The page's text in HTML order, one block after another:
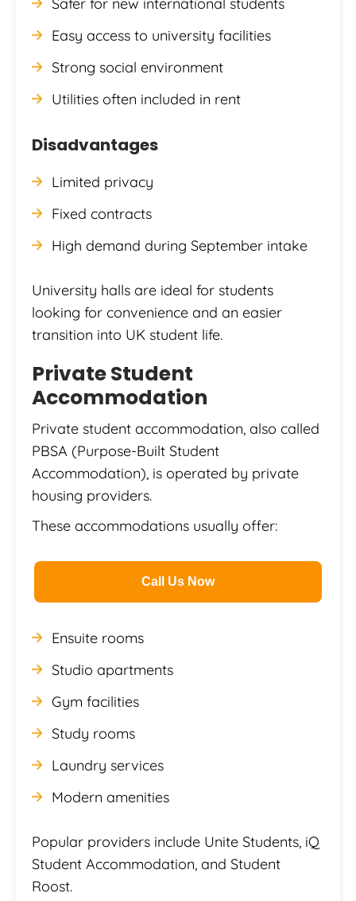
Easy access to university facilities
Strong social environment
Utilities often included in rent
Disadvantages
Limited privacy
Fixed contracts
High demand during September intake
University halls are ideal for students
looking for convenience and an easier
transition into UK student life.
Private Student
Accommodation
Private student accommodation, also called
PBSA (Purpose-Built Student
Accommodation), is operated by private
housing providers.
These accommodations usually offer:
Call Us Now
Ensuite rooms
Studio apartments
Gym facilities
Study rooms
Laundry services
Modern amenities
Popular providers include Unite Students, iQ
Student Accommodation, and Student
Roost.